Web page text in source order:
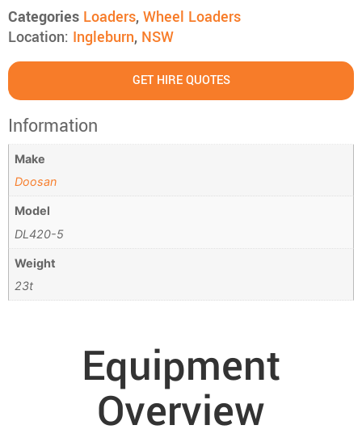
Categories Loaders,Wheel Loaders
Location: Ingleburn, NSW
GET HIRE QUOTES
Information
Make
Doosan
Model
DL420-5
Weight
23t
Equipment
Overview